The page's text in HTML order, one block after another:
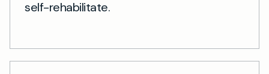
self-rehabilitate.